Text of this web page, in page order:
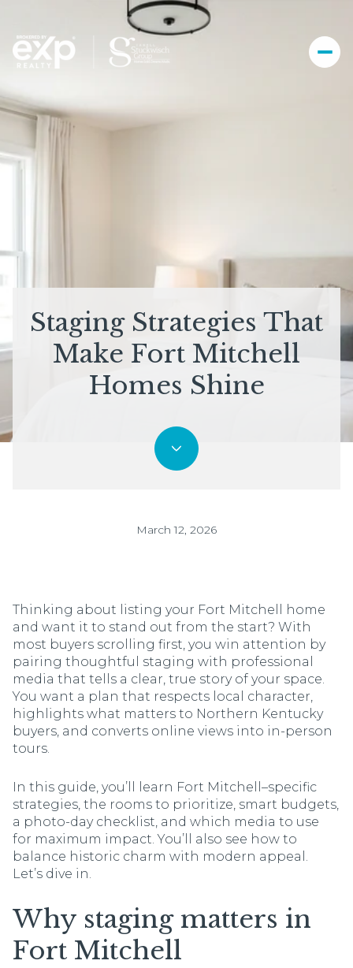
Staging Strategies That
Make Fort Mitchell
Homes Shine
March 12, 2026
Thinking about listing your Fort Mitchell home
and want it to stand out from the start? With
most buyers scrolling first, you win attention by
pairing thoughtful staging with professional
media that tells a clear, true story of your space.
You want a plan that respects local character,
highlights what matters to Northern Kentucky
buyers, and converts online views into in-person
tours.
In this guide, you’ll learn Fort Mitchell–specific
strategies, the rooms to prioritize, smart budgets,
a photo-day checklist, and which media to use
for maximum impact. You’ll also see how to
balance historic charm with modern appeal.
Let’s dive in.
Why staging matters in
Fort Mitchell